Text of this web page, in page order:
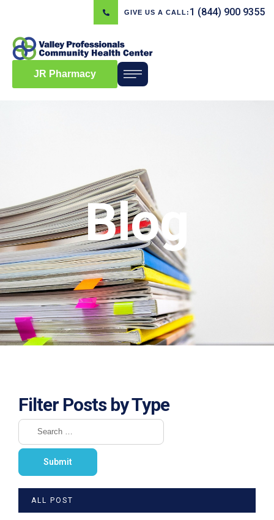
GIVE US A CALL: 1 (844) 900 9355
JR Pharmacy
Blog
Filter Posts by Type
ALL POST